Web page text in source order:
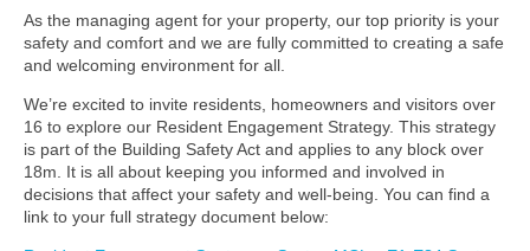
As the managing agent for your property, our top priority is your
safety and comfort and we are fully committed to creating a safe
and welcoming environment for all.
We’re excited to invite residents, homeowners and visitors over
16 to explore our Resident Engagement Strategy. This strategy
is part of the Building Safety Act and applies to any block over
18m. It is all about keeping you informed and involved in
decisions that affect your safety and well-being. You can find a
link to your full strategy document below: